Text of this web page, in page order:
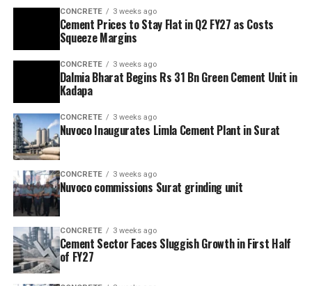
CONCRETE 3 weeks ago
Cement Prices to Stay Flat in Q2 FY27 as Costs
Squeeze Margins
CONCRETE 3 weeks ago
Dalmia Bharat Begins Rs 31 Bn Green Cement Unit in
Kadapa
CONCRETE 3 weeks ago
Nuvoco Inaugurates Limla Cement Plant in Surat
CONCRETE 3 weeks ago
Nuvoco commissions Surat grinding unit
CONCRETE 3 weeks ago
Cement Sector Faces Sluggish Growth in First Half
of FY27